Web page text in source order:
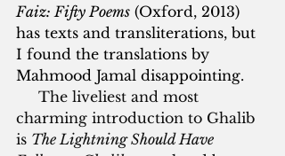
Faiz: Fifty Poems (Oxford, 2013)
has texts and transliterations, but
I found the translations by
Mahmood Jamal disappointing.
The liveliest and most
charming introduction to Ghalib
is The Lightning Should Have